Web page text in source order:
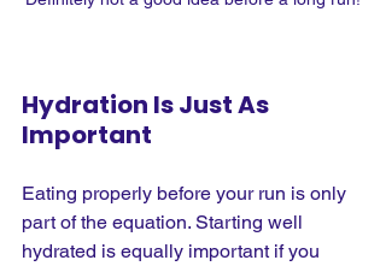
Hydration Is Just As
Important
Eating properly before your run is only
part of the equation. Starting well
hydrated is equally important if you